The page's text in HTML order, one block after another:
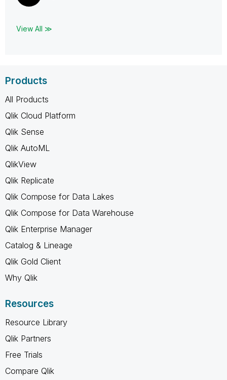
View All ≫
Products
All Products
Qlik Cloud Platform
Qlik Sense
Qlik AutoML
QlikView
Qlik Replicate
Qlik Compose for Data Lakes
Qlik Compose for Data Warehouse
Qlik Enterprise Manager
Catalog & Lineage
Qlik Gold Client
Why Qlik
Resources
Resource Library
Qlik Partners
Free Trials
Compare Qlik